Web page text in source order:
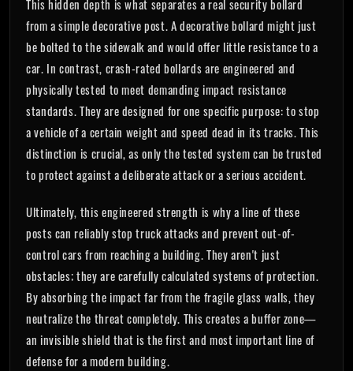
This hidden depth is what separates a real security bollard
from a simple decorative post. A decorative bollard might just
be bolted to the sidewalk and would offer little resistance to a
car. In contrast, crash-rated bollards are engineered and
physically tested to meet demanding impact resistance
standards. They are designed for one specific purpose: to stop
a vehicle of a certain weight and speed dead in its tracks. This
distinction is crucial, as only the tested system can be trusted
to protect against a deliberate attack or a serious accident.
Ultimately, this engineered strength is why a line of these
posts can reliably stop truck attacks and prevent out-of-
control cars from reaching a building. They aren't just
obstacles; they are carefully calculated systems of protection.
By absorbing the impact far from the fragile glass walls, they
neutralize the threat completely. This creates a buffer zone—
an invisible shield that is the first and most important line of
defense for a modern building.